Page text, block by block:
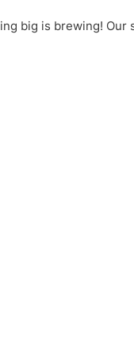
big is brewing! Our